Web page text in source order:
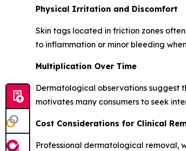
Physical Irritation and Discomfort
Skin tags located in friction zones
to inflammation or minor bleeding
Multiplication Over Time
Dermatological observations suggest
motivates many consumers to seek
Cost Considerations for Clinical
Professional dermatological removal,